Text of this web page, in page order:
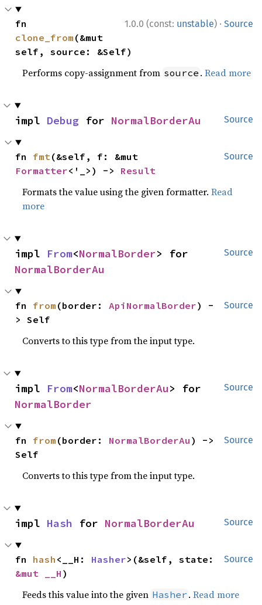
1.0.0 (const: unstable) · Source
clone_from (&mut
self, source: &Self)
Performs copy-assignment from source .Read more
Source
impl Debug for NormalBorderAu
Source
fn fmt
Formatter<'_>) -> Result
Formats the value using the given formatter.Read
more
Source
impl From<NormalBorder
NormalBorderAu
Source
fn from (border: ApiNormalBorder) -
> Self
Converts to this type from the input type.
Source
impl From<NormalBorderAu
NormalBorder
Source
fn from (border: NormalBorderAu ) ->
Self
Converts to this type from the input type.
Source
impl Hash for NormalBorderAu
Source
fn hash <__H: Hasher
&mut __H )
Feeds this value into the given Hasher .Read more